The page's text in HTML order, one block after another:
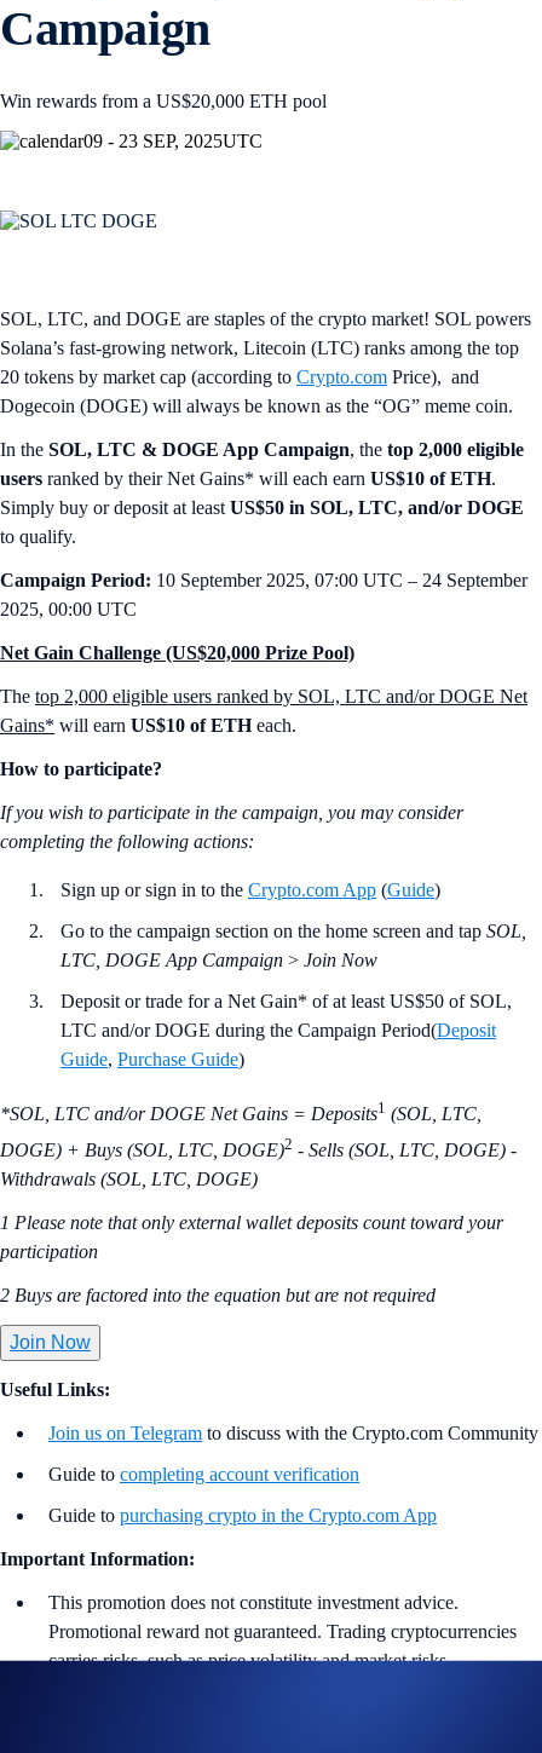
Campaign
Win rewards from a US$20,000 ETH pool
09 - 23 SEP, 2025UTC
SOL, LTC, and DOGE are staples of the crypto market! SOL powers
Solana’s fast-growing network, Litecoin (LTC) ranks among the top
20 tokens by market cap (according to Crypto.com Price), and
Dogecoin (DOGE) will always be known as the “OG” meme coin.
In the SOL, LTC & DOGE App Campaign, the top 2,000 eligible
users ranked by their Net Gains* will each earn US$10 of ETH.
Simply buy or deposit at least US$50 in SOL, LTC, and/or DOGE
to qualify.
Campaign Period: 10 September 2025, 07:00 UTC – 24 September
2025, 00:00 UTC
Net Gain Challenge (US$20,000 Prize Pool)
The top 2,000 eligible users ranked by SOL, LTC and/or DOGE Net
Gains* will earn US$10 of ETHeach.
How to participate?
If you wish to participate in the campaign, you may consider
completing the following actions:
Sign up or sign in to the Crypto.com App (Guide)
Go to the campaign section on the home screen and tap SOL,
LTC, DOGE App Campaign > Join Now
Deposit or trade for a Net Gain* of at least US$50 of SOL,
LTC and/or DOGE during the Campaign Period(Deposit
Guide, Purchase Guide)
*SOL, LTC and/or DOGE Net Gains = Deposits1 (SOL, LTC,
DOGE) + Buys (SOL, LTC, DOGE)2 - Sells (SOL, LTC, DOGE) -
Withdrawals (SOL, LTC, DOGE)
1 Please note that only external wallet deposits count toward your
participation
2 Buys are factored into the equation but are not required
Join Now
Useful Links:
Join us on Telegram to discuss with the Crypto.com Community
Guide to completing account verification
Guide to purchasing crypto in the Crypto.com App
Important Information:
This promotion does not constitute investment advice.
Promotional reward not guaranteed. Trading cryptocurrencies
carries risks, such as price volatility and market risks.